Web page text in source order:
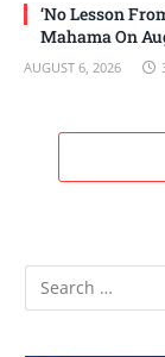
‘No Lesson
Mahama On
AUGUST 6, 2026